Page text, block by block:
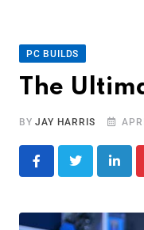
PC BUILDS
The
BYJAY HARRIS